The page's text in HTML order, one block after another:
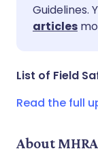
Guidelines.
articles
List of Field
Read the full
About